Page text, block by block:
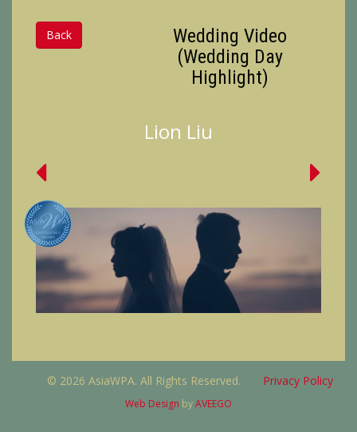
Back
Wedding Video
(Wedding Day
Highlight)
Lion Liu
© 2026 AsiaWPA. All Rights Reserved. Privacy Policy
Web Design byAVEEGO